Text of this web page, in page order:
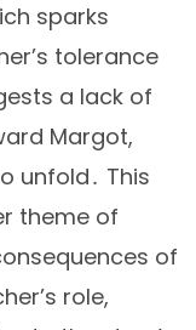
sparks
tolerance
a lack of
Margot,
unfold․ This
theme of
of
role,